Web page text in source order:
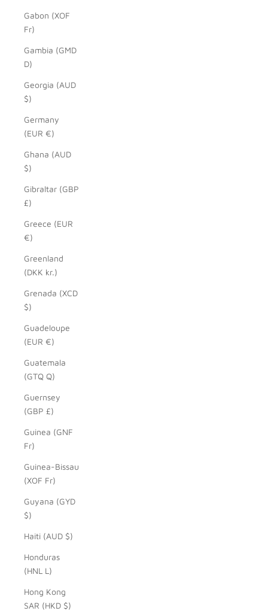
Gabon (XOF
Fr)
Gambia (GMD
D)
Georgia (AUD
$)
Germany
(EUR €)
Ghana (AUD
$)
Gibraltar (GBP
£)
Greece (EUR
€)
Greenland
(DKK kr.)
Grenada (XCD
$)
Guadeloupe
(EUR €)
Guatemala
(GTQ Q)
Guernsey
(GBP £)
Guinea (GNF
Fr)
Guinea-Bissau
(XOF Fr)
Guyana (GYD
$)
Haiti (AUD $)
Honduras
(HNL L)
Hong Kong
SAR (HKD $)